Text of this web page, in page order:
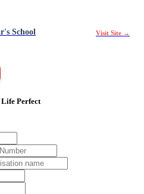
School Visit Site →
Perfect